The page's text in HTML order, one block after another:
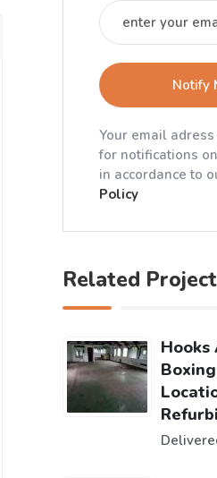
Notify
Your email
for notifications
in accordance to
Policy
Related
Hooks